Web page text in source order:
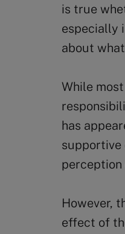
is true
especially
about
While
has
supportive
However,
effect of